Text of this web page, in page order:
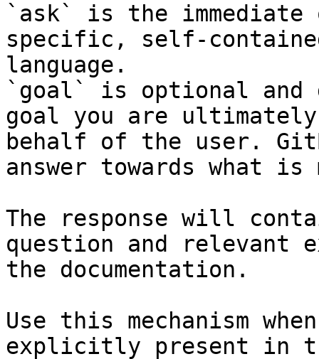
`ask` is the
specific, self-
language.
`goal` is optional and
goal you are
behalf of the user.
answer towards what
The response will
question and relevant
the documentation.
Use this mechanism
explicitly present in